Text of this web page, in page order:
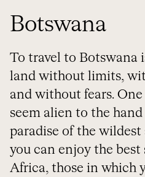
Botswana
To travel to Botswana
land without limits,
and without fears.
seem alien to the
paradise of the
you can enjoy the best
Africa, those in which